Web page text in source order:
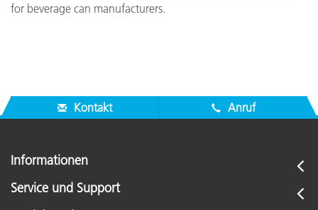
for beverage can manufacturers.
Kontakt Anruf
Informationen
Service und Support